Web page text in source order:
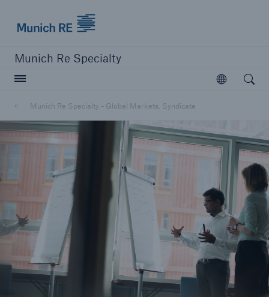
Munich Re Specialty
Open
Munich Re Specialty - Global Markets, Syndicate
Open
close navigation or press Escape key open
Munich Re Specialty -
Global Markets, Syndicate
About us
Products